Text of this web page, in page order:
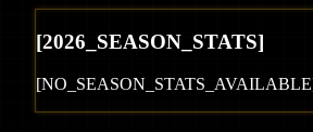
[2026 _SEASON_STATS]